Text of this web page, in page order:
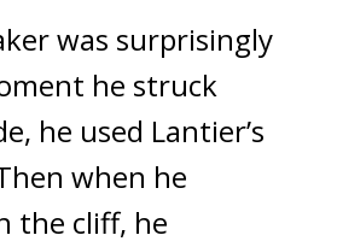
was surprisingly
he struck
he used Lantier’s
when he
the cliff, he